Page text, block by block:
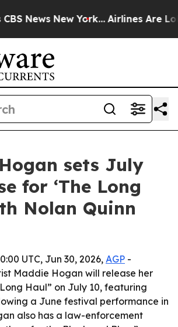
News New York... Airlines Are
sets July
for ‘The Long
Nolan Quinn
UTC, Jun 30, 2026, AGP -
Maddie Hogan will release her
Haul” on July 10, featuring
a June festival performance in
also has a law-enforcement